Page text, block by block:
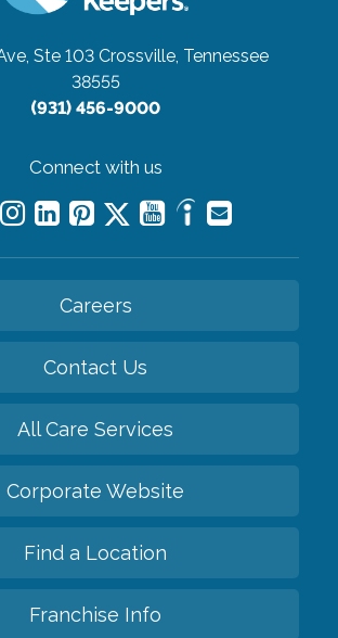
Ste 103 Crossville, Tennessee
38555
(931) 456-9000
Connect with us
Careers
Contact Us
All Care Services
Corporate Website
Find a Location
Franchise Info